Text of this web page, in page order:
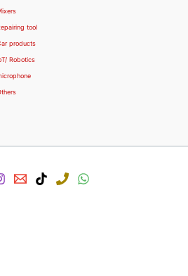
tool
products
Robotics